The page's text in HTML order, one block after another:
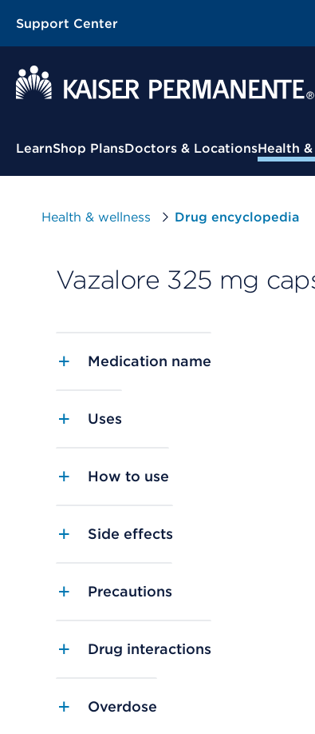
Support Center
Contextual Menu
LearnShop PlansDoctors & LocationsHealth
Health & wellness Drug encyclopedia
Vazalore 325 mg
Medication name
Uses
How to use
Side effects
Precautions
Drug interactions
Overdose